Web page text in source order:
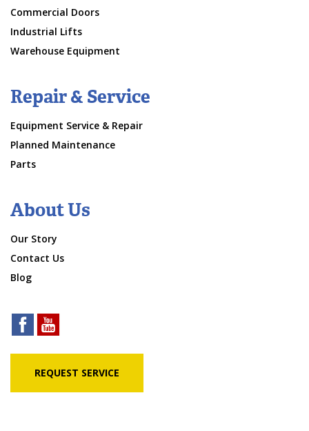
Commercial Doors
Industrial Lifts
Warehouse Equipment
Repair & Service
Equipment Service & Repair
Planned Maintenance
Parts
About Us
Our Story
Contact Us
Blog
REQUEST SERVICE